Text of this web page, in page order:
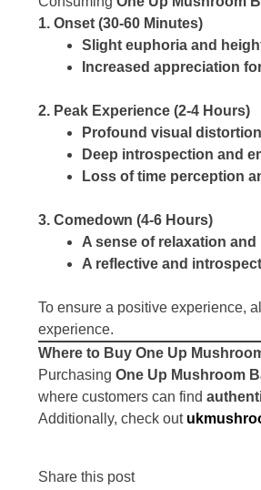
1. Onset (30-60 Minutes)
Slight euphoria and
Increased appreciation
2. Peak Experience (2-4 Hours)
Profound visual
Deep introspection and
Loss of time perception
3. Comedown (4-6 Hours)
A sense of relaxation
A reflective and
To ensure a positive experience,
experience.
Where to Buy One Up
Purchasing One Up Mushroom
where customers can find
Additionally, check out
Share this post